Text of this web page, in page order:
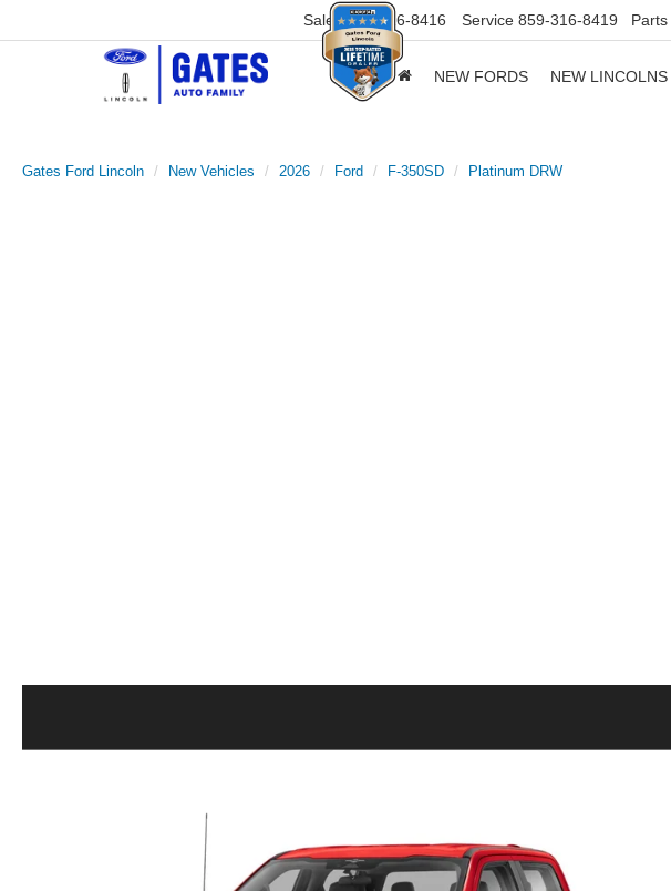
Sales 859-316-8416 Service 859-316-8419 Parts
NEW FORDS NEW LINCOLNS
Gates Ford Lincoln New Vehicles 2026 Ford F-350SD Platinum DRW